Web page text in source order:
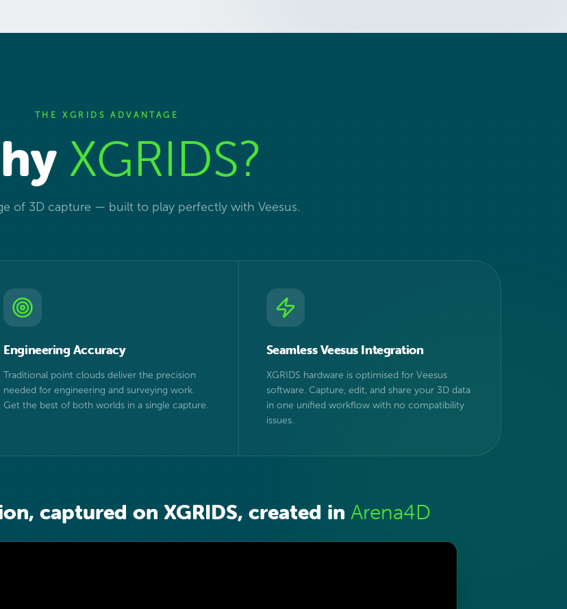
THE XGRIDS ADVANTAGE
XGRIDS?
of 3D capture — built to play perfectly with Veesus.
Engineering Accuracy
Traditional point clouds deliver the precision
needed for engineering and surveying work.
Get the best of both worlds in a single capture.
Seamless Veesus Integration
XGRIDS hardware is optimised for Veesus
software. Capture, edit, and share your 3D data
in one unified workflow with no compatibility
issues.
captured on XGRIDS, created in Arena4D